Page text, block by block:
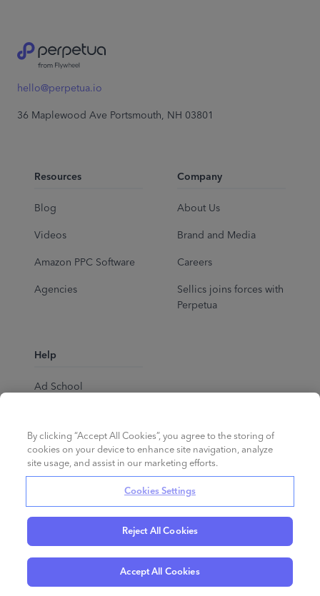
hello@perpetua.io
36 Maplewood Ave Portsmouth, NH 03801
Resources
Blog
Videos
Amazon PPC Software
Agencies
Company
About Us
Brand and Media
Careers
Sellics joins forces with
Perpetua
Help
Ad School
All rights reserved.
Privacy Policy Cookies Terms of Service
By clicking “Accept All Cookies”, you agree to the storing of
cookies on your device to enhance site navigation, analyze
site usage, and assist in our marketing efforts.
Cookies Settings
Reject All Cookies
Accept All Cookies